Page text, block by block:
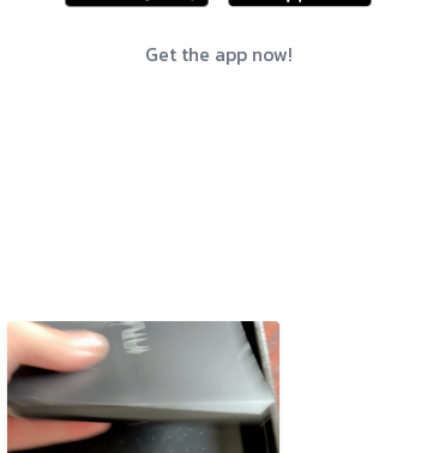
Get the app now!